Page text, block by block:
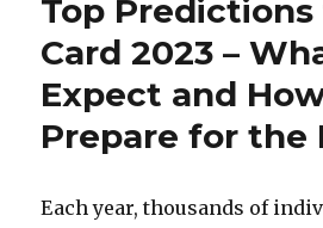
Top
Card 2023 –
Expect and
Prepare for the
Each year, thousands of